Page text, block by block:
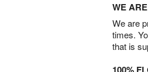
WE
We are
times.
that is